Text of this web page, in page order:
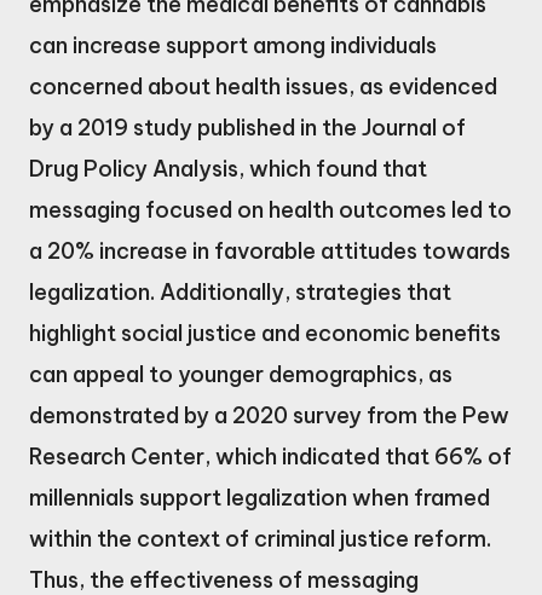
can increase support among individuals
concerned about health issues, as evidenced
by a 2019 study published in the Journal of
Drug Policy Analysis, which found that
messaging focused on health outcomes led to
a 20% increase in favorable attitudes towards
legalization. Additionally, strategies that
highlight social justice and economic benefits
can appeal to younger demographics, as
demonstrated by a 2020 survey from the Pew
Research Center, which indicated that 66% of
millennials support legalization when framed
within the context of criminal justice reform.
Thus, the effectiveness of messaging